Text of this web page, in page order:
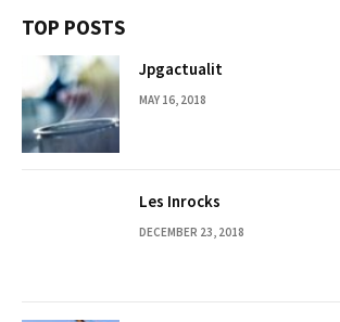
TOP POSTS
Jpgactualit
MAY 16, 2018
Les Inrocks
DECEMBER 23, 2018